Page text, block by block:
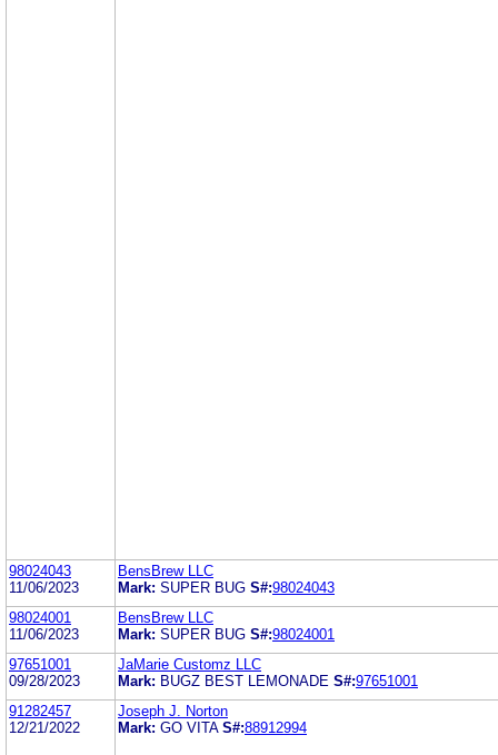
98024043
11/06/2023
BensBrew LLC
Mark: SUPER BUG S#:98024043
98024001
11/06/2023
BensBrew LLC
Mark: SUPER BUG S#:98024001
97651001
09/28/2023
JaMarie Customz LLC
Mark: BUGZ BEST LEMONADE S#:97651001
91282457
12/21/2022
Joseph J. Norton
Mark: GO VITA S#:88912994